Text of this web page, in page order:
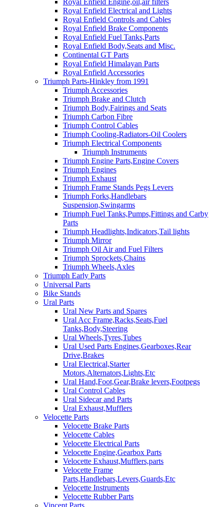
Royal Enfield Engine,oil,air filters
Royal Enfield Electrical and Lights
Royal Enfield Controls and Cables
Royal Enfield Brake Components
Royal Enfield Fuel Tanks,Parts
Royal Enfield Body,Seats and Misc.
Continental GT Parts
Royal Enfield Himalayan Parts
Royal Enfield Accessories
Triumph Parts-Hinkley from 1991
Triumph Accessories
Triumph Brake and Clutch
Triumph Body,Fairings and Seats
Triumph Carbon Fibre
Triumph Control Cables
Triumph Cooling-Radiators-Oil Coolers
Triumph Electrical Components
Triumph Instruments
Triumph Engine Parts,Engine Covers
Triumph Engines
Triumph Exhaust
Triumph Frame Stands Pegs Levers
Triumph Forks,Handlebars
Suspension,Swingarms
Triumph Fuel Tanks,Pumps,Fittings and Carby
Parts
Triumph Headlights,Indicators,Tail lights
Triumph Mirror
Triumph Oil Air and Fuel Filters
Triumph Sprockets,Chains
Triumph Wheels,Axles
Triumph Early Parts
Universal Parts
Bike Stands
Ural Parts
Ural New Parts and Spares
Ural Acc Frame,Racks,Seats,Fuel
Tanks,Body,Steering
Ural Wheels,Tyres,Tubes
Ural Used Parts Engines,Gearboxes,Rear
Drive,Brakes
Ural Electrical,Starter
Motors,Alternators,Lights,Etc
Ural Hand,Foot,Gear,Brake levers,Footpegs
Ural Control Cables
Ural Sidecar and Parts
Ural Exhaust,Mufflers
Velocette Parts
Velocette Brake Parts
Velocette Cables
Velocette Electrical Parts
Velocette Engine,Gearbox Parts
Velocette Exhaust,Mufflers,parts
Velocette Frame
Parts,Handlebars,Levers,Guards,Etc
Velocette Instruments
Velocette Rubber Parts
Vincent Parts